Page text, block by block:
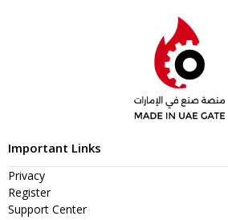
Important Links
Privacy
Register
Support Center